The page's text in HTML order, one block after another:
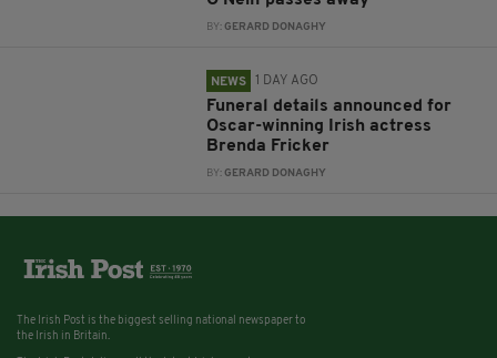
BY:GERARD DONAGHY
NEWS 1 DAY AGO
Funeral details announced for
Oscar-winning Irish actress
Brenda Fricker
BY:GERARD DONAGHY
The Irish Post is the biggest selling national newspaper to
the Irish in Britain.